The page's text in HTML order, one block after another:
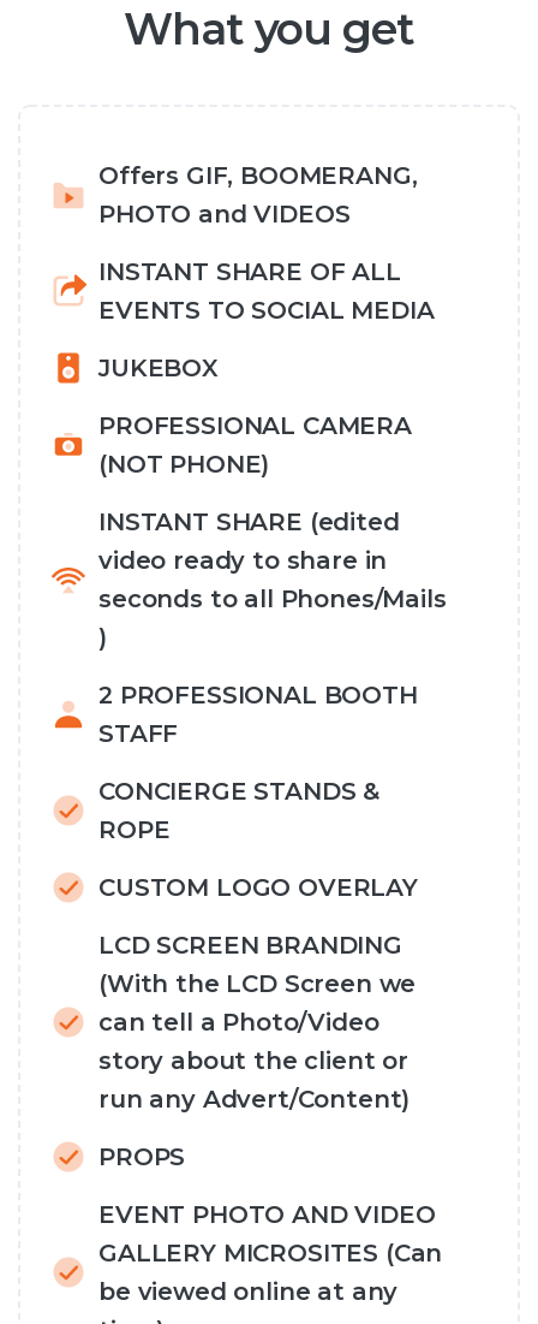
What you get
Offers GIF, BOOMERANG,
PHOTO and VIDEOS
INSTANT SHARE OF ALL
EVENTS TO SOCIAL MEDIA
JUKEBOX
PROFESSIONAL CAMERA
(NOT PHONE)
INSTANT SHARE (edited
video ready to share in
seconds to all Phones/Mails
)
2 PROFESSIONAL BOOTH
STAFF
CONCIERGE STANDS &
ROPE
CUSTOM LOGO OVERLAY
LCD SCREEN BRANDING
(With the LCD Screen we
can tell a Photo/Video
story about the client or
run any Advert/Content)
PROPS
EVENT PHOTO AND VIDEO
GALLERY MICROSITES (Can
be viewed online at any